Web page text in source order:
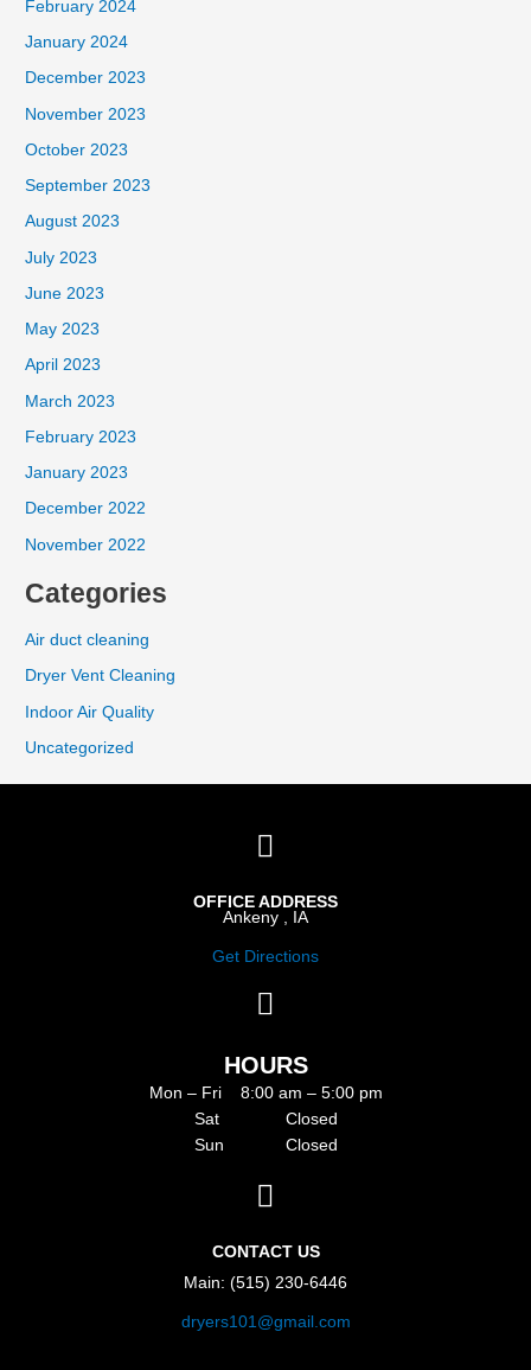
February 2024
January 2024
December 2023
November 2023
October 2023
September 2023
August 2023
July 2023
June 2023
May 2023
April 2023
March 2023
February 2023
January 2023
December 2022
November 2022
Categories
Air duct cleaning
Dryer Vent Cleaning
Indoor Air Quality
Uncategorized
OFFICE ADDRESS
Ankeny , IA
Get Directions
HOURS
Mon – Fri 8:00 am – 5:00 pm
Sat Closed
Sun Closed
CONTACT US
Main: (515) 230-6446
dryers101@gmail.com